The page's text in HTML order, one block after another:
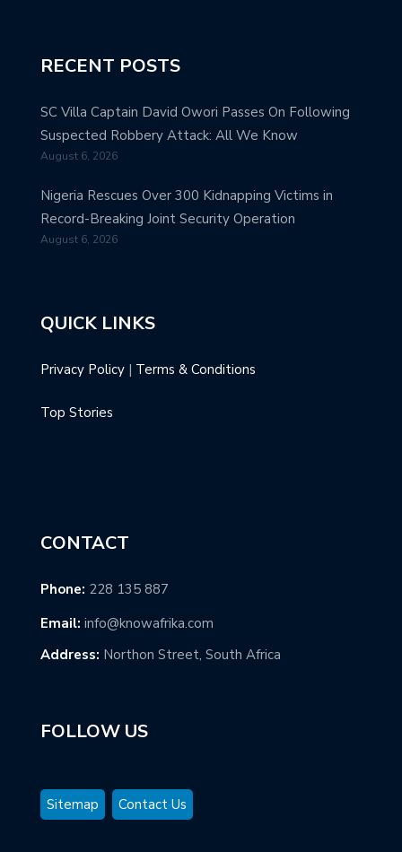
RECENT POSTS
SC Villa Captain David Owori Passes On Following
Suspected Robbery Attack: All We Know
August 6, 2026
Nigeria Rescues Over 300 Kidnapping Victims in
Record-Breaking Joint Security Operation
August 6, 2026
QUICK LINKS
Privacy Policy | Terms & Conditions
Top Stories
CONTACT
Phone: 228 135 887
Email: info@knowafrika.com
Address: Northon Street, South Africa
FOLLOW US
Sitemap Contact Us